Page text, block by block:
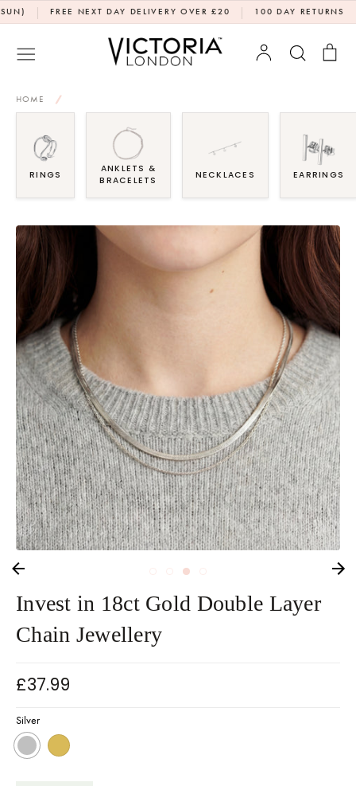
Skip
to
| FREE NEXT DAY DELIVERY OVER £20 | 100 DAY RETURNS |
Account Search
HOME /
RINGS
ANKLETS &
BRACELETS
NECKLACES EARRINGS
Invest in 18ct Gold Double Layer
Chain Jewellery
£37.99
Silver